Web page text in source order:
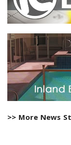
>> More News